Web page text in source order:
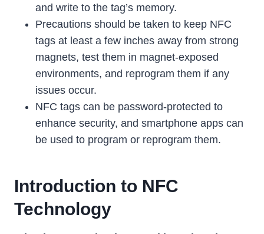
and write to the tag’s memory.
Precautions should be taken to keep NFC
tags at least a few inches away from strong
magnets, test them in magnet-exposed
environments, and reprogram them if any
issues occur.
NFC tags can be password-protected to
enhance security, and smartphone apps can
be used to program or reprogram them.
Introduction to NFC
Technology